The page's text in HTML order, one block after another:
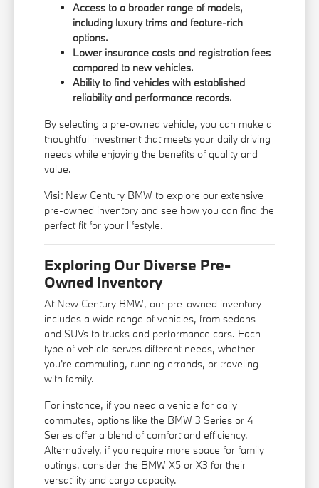
Access to a broader range of models,
including luxury trims and feature-rich
options.
Lower insurance costs and registration fees
compared to new vehicles.
Ability to find vehicles with established
reliability and performance records.
By selecting a pre-owned vehicle, you can make a
thoughtful investment that meets your daily driving
needs while enjoying the benefits of quality and
value.
Visit New Century BMW to explore our extensive
pre-owned inventory and see how you can find the
perfect fit for your lifestyle.
Exploring Our Diverse Pre-
Owned Inventory
At New Century BMW, our pre-owned inventory
includes a wide range of vehicles, from sedans
and SUVs to trucks and performance cars. Each
type of vehicle serves different needs, whether
you're commuting, running errands, or traveling
with family.
For instance, if you need a vehicle for daily
commutes, options like the BMW 3 Series or 4
Series offer a blend of comfort and efficiency.
Alternatively, if you require more space for family
outings, consider the BMW X5 or X3 for their
versatility and cargo capacity.